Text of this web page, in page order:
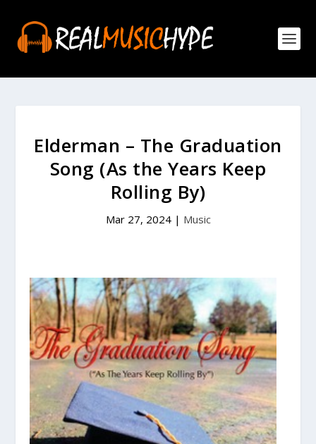
Elderman – The Graduation
Song (As the Years Keep
Rolling By)
Mar 27, 2024| Music